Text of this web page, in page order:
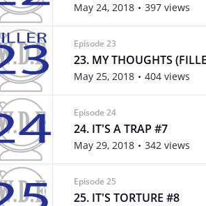
May 24, 2018 397 views
Episode 23
23. MY THOUGHTS
May 25, 2018 404 views
Episode 24
24. IT'S A TRAP #7
May 29, 2018 342 views
Episode 25
25. IT'S TORTURE #8